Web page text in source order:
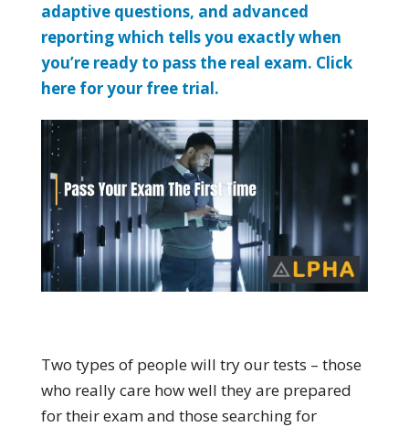
adaptive questions, and advanced
reporting which tells you exactly when
you’re ready to pass the real exam. Click
here for your free trial.
Two types of people will try our tests – those
who really care how well they are prepared
for their exam and those searching for